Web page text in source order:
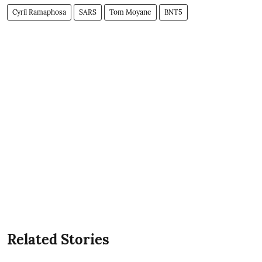
Cyril Ramaphosa SARS Tom Moyane BNT5
Related Stories